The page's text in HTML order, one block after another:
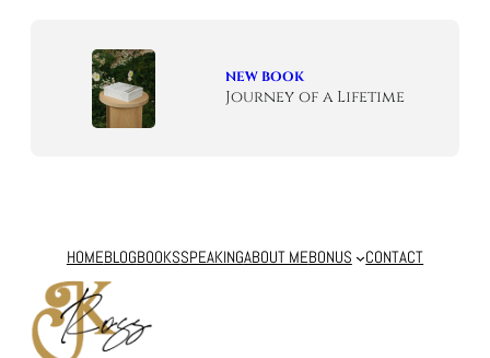
NEW BOOK
Journey of a Lifetime
HOMEBLOGBOOKSSPEAKINGABOUT MEBONUS CONTACT